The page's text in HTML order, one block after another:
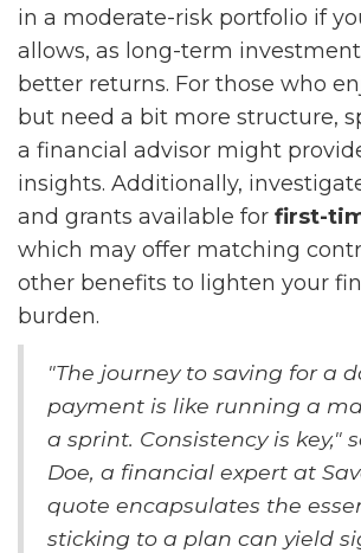
in a moderate-risk portfolio if
allows, as long-term
better returns. For those who
but need a bit more structure,
a financial advisor might
insights. Additionally,
and grants available for first-
which may offer matching
other benefits to lighten your
burden.
"The journey to saving for a
payment is like running a
a sprint. Consistency is key,"
Doe, a financial expert at
quote encapsulates the
sticking to a plan can yield